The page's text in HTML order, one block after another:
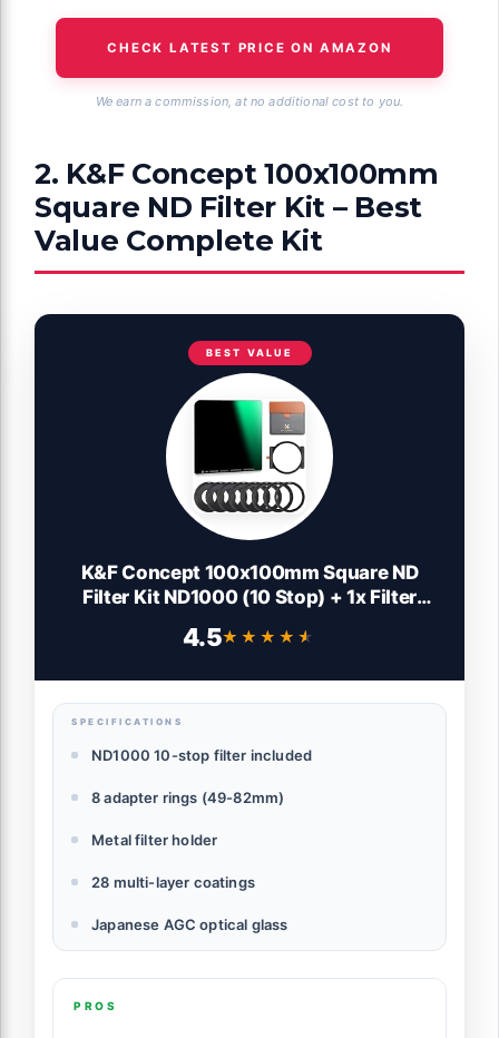
CHECK LATEST PRICE ON AMAZON
We earn a commission, at no additional cost to you.
2. K&F Concept 100x100mm
Square ND Filter Kit – Best
Value Complete Kit
BEST VALUE
K&F Concept 100x100mm Square ND
Filter Kit ND1000 (10 Stop) + 1x Filter
Layer Coatings Compatible with Canon
4.5★★★★★
★★★★★
SPECIFICATIONS
ND1000 10-stop filter included
8 adapter rings (49-82mm)
Metal filter holder
28 multi-layer coatings
Japanese AGC optical glass
PROS